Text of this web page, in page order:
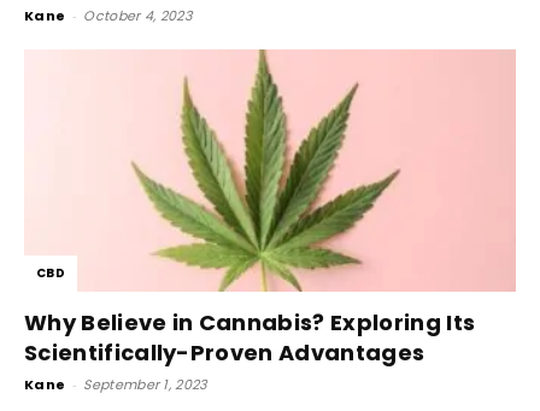
Kane - October 4, 2023
CBD
Why Believe in Cannabis? Exploring Its
Scientifically-Proven Advantages
Kane - September 1, 2023